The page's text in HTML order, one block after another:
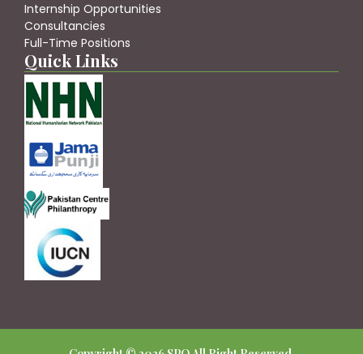
Internship Opportunities
Consultancies
Full-Time Positions
Quick Links